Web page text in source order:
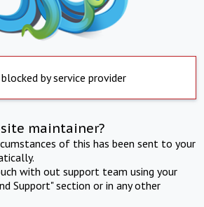
by service provider
maintainer?
of this has been sent to your
with out support team using your
Support" section or in any other